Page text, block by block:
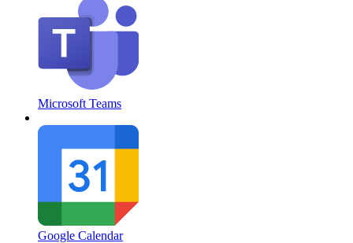
Microsoft Teams
Google Calendar